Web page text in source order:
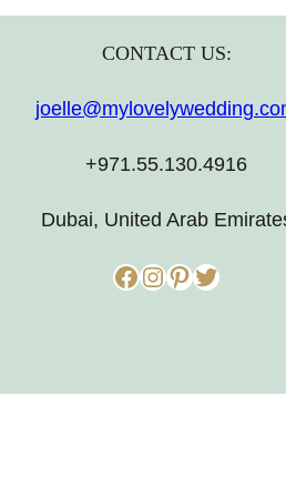
CONTACT US:
+971.55.130.4916
Dubai, United Arab
Facebook InstagramPinterest Twitter